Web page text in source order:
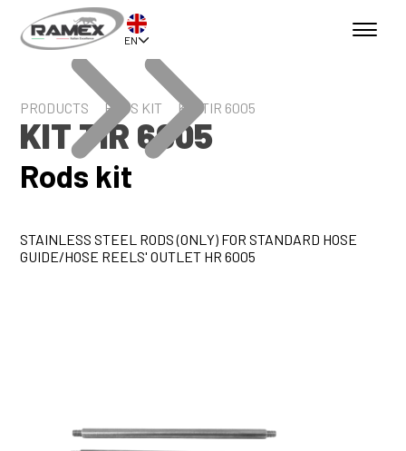
EN
PRODUCTS RODS KIT KIT TIR 6005
KIT TIR 6005
Rods kit
STAINLESS STEEL RODS (ONLY) FOR STANDARD HOSE
GUIDE/HOSE REELS' OUTLET HR 6005